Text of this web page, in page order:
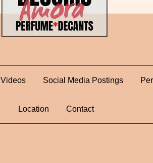
Videos Social Media Postings
Location Contact